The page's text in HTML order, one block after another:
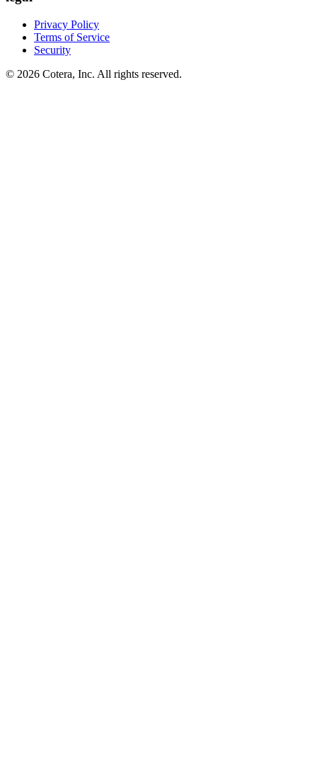
Privacy Policy
Terms of Service
Security
© 2026 Cotera, Inc. All rights reserved.